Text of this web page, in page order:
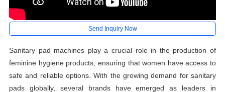
Send Inquiry Now
Sanitary pad machines play a crucial role in the production of
feminine hygiene products, ensuring that women have access to
safe and reliable options. With the growing demand for sanitary
pads globally, several brands have emerged as leaders in